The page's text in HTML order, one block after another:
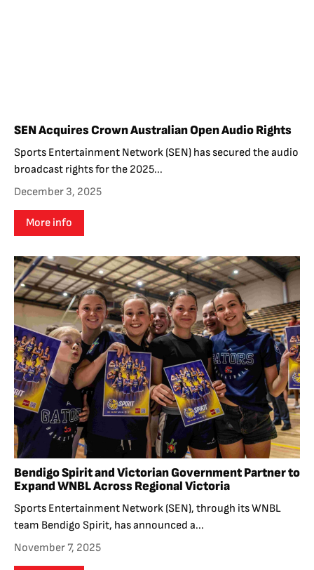
SEN Acquires Crown Australian Open Audio Rights
Sports Entertainment Network (SEN) has secured the audio
broadcast rights for the 2025...
December 3, 2025
More info
Bendigo Spirit and Victorian Government Partner to
Expand WNBL Across Regional Victoria
Sports Entertainment Network (SEN), through its WNBL
team Bendigo Spirit, has announced a...
November 7, 2025